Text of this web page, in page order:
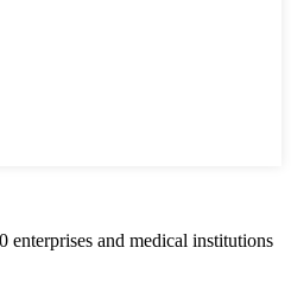
enterprises and medical institutions